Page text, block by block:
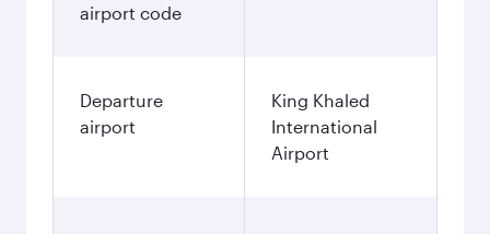
airport code
Departure
airport
King Khaled
International
Airport